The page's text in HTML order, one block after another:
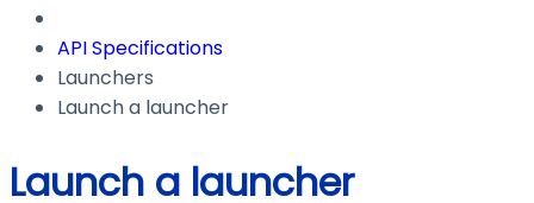
API Specifications
Launchers
Launch a launcher
Launch a launcher